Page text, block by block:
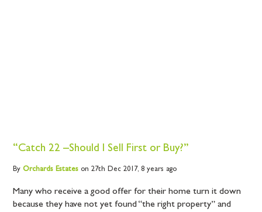
“Catch 22 –Should I Sell First or Buy?”
By OrchardsEstateson 27th Dec 2017, 8 years ago
Many who receive a good offer for their home turn it down
because they have not yet found “the right property” and